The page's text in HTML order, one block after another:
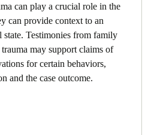
can play a crucial role in the
can provide context to an
state. Testimonies from family
may support claims of
for certain behaviors,
and the case outcome.